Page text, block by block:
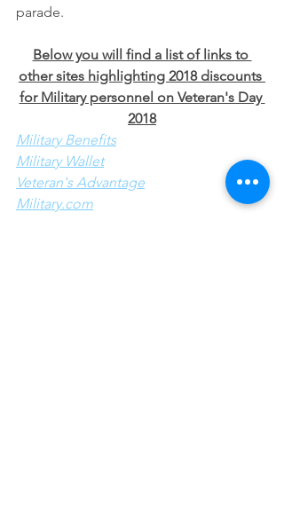
parade.
Below you will find a list of links to
other sites highlighting 2018 discounts
for Military personnel on Veteran's Day
2018
Military Benefits
Military Wallet
Veteran's Advantage
Military.com